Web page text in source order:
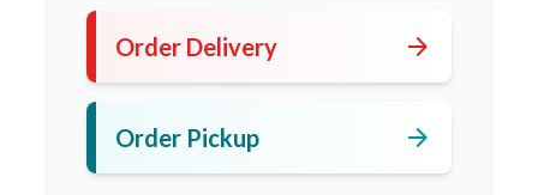
Order Delivery arrow_forward
Order Pickup arrow_forward